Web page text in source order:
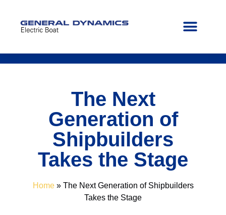
The Next
Generation of
Shipbuilders
Takes the Stage
Home» The Next Generation of Shipbuilders
Takes the Stage